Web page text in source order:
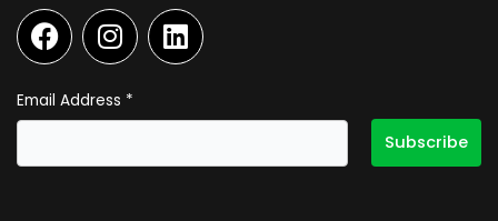
F
a
c
e
b
o
I
n
s
t
a
g
L
i
n
e
d
Email Address *